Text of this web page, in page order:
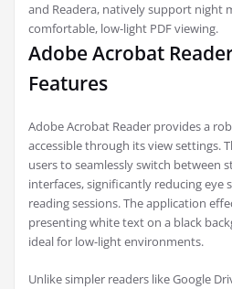
and Readera, natively support night
comfortable, low-light PDF viewing.
Adobe Acrobat
Features
Adobe Acrobat Reader provides a
accessible through its view settings.
users to seamlessly switch between
interfaces, significantly reducing
reading sessions. The application
presenting white text on a black
ideal for low-light environments.
Unlike simpler readers like Google